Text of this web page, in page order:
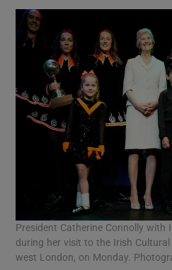
President Catherine Connolly with
during her visit to the Irish Cultural
west London, on Monday.